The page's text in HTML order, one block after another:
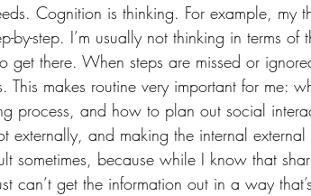
Cognition is thinking. For example, my
by-step. I’m usually not thinking in terms of
get there. When steps are missed or
This makes routine very important for me:
process, and how to plan out social
externally, and making the internal
sometimes, because while I know that
can’t get the information out in a way